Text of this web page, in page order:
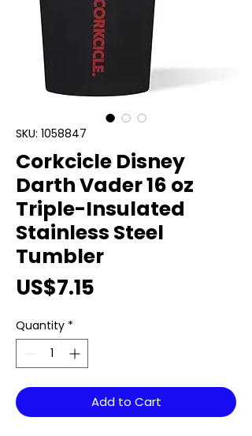
SKU: 1058847
Corkcicle Disney
Darth Vader 16 oz
Triple-Insulated
Stainless Steel
Tumbler
US$7.15
Quantity *
Add to Cart